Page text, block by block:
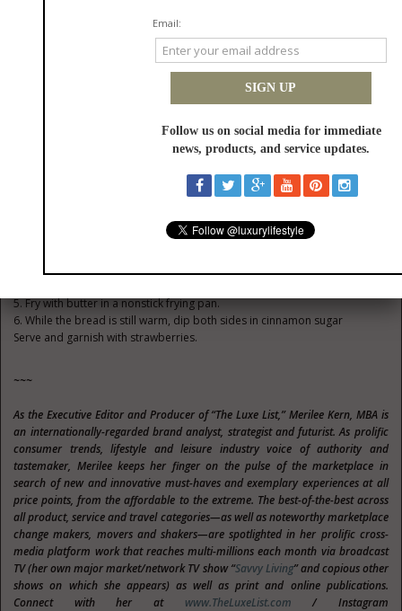
8 frozen Pão de Queijo balls
1. Leave Pão de Queijo to defrost for 10 minutes.
2. Cut the Pão de Queijo in half.
5. Fry with butter in a nonstick frying pan.
6. While the bread is still warm, dip both sides in cinnamon sugar
Serve and garnish with strawberries.
~~~
As the Executive Editor and Producer of “The Luxe List,” Merilee Kern, MBA is
an internationally-regarded brand analyst, strategist and futurist. As prolific
consumer trends, lifestyle and leisure industry voice of authority and
tastemaker, Merilee keeps her finger on the pulse of the marketplace in
search of new and innovative must-haves and exemplary experiences at all
price points, from the affordable to the extreme. The best-of-the-best across
all product, service and travel categories—as well as noteworthy marketplace
change makers, movers and shakers—are spotlighted in her prolific cross-
media platform work that reaches multi-millions each month via broadcast
TV (her own major market/network TV show “Savvy Living” and copious other
shows on which she appears) as well as print and online publications.
Connect with her at www.TheLuxeList.com / Instagram